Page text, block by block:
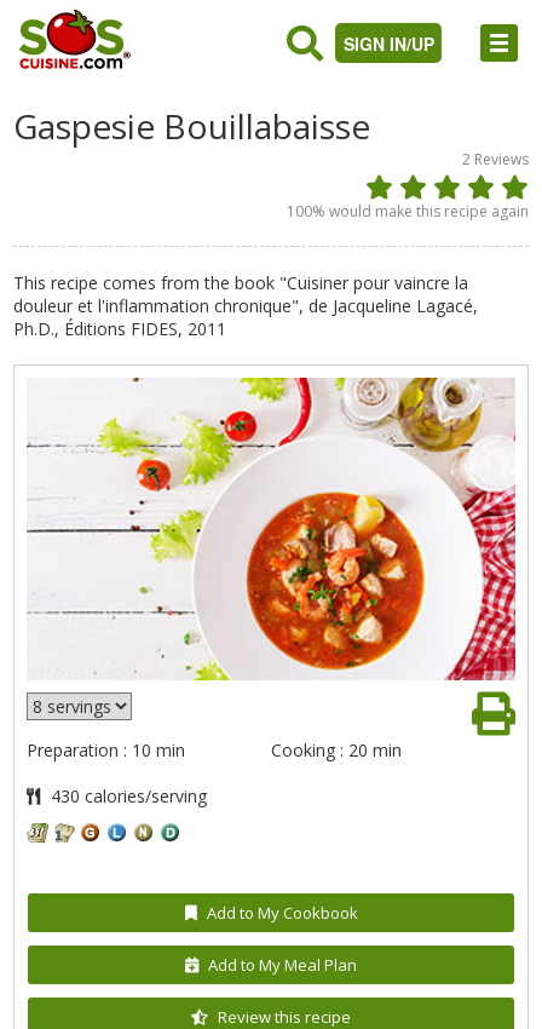
SIGN IN/UP
Gaspesie Bouillabaisse
2 Reviews
100% would make this recipe again
This recipe comes from the book "Cuisiner pour vaincre la
douleur et l'inflammation chronique", de Jacqueline Lagacé,
Ph.D., Éditions FIDES, 2011
Preparation : 10 min Cooking : 20 min
430 calories/serving
Add to My Cookbook
Add to My Meal Plan
Review this recipe